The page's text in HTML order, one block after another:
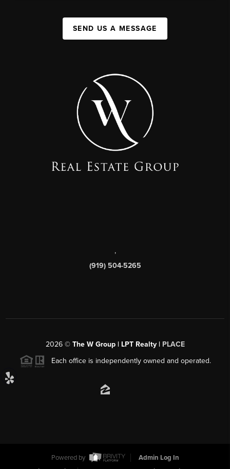
SEND US A MESSAGE
,
(919) 504-5265
2026© The W Group | LPT Realty | PLACE
Each office is independently owned and operated.
Powered by
Admin Log In